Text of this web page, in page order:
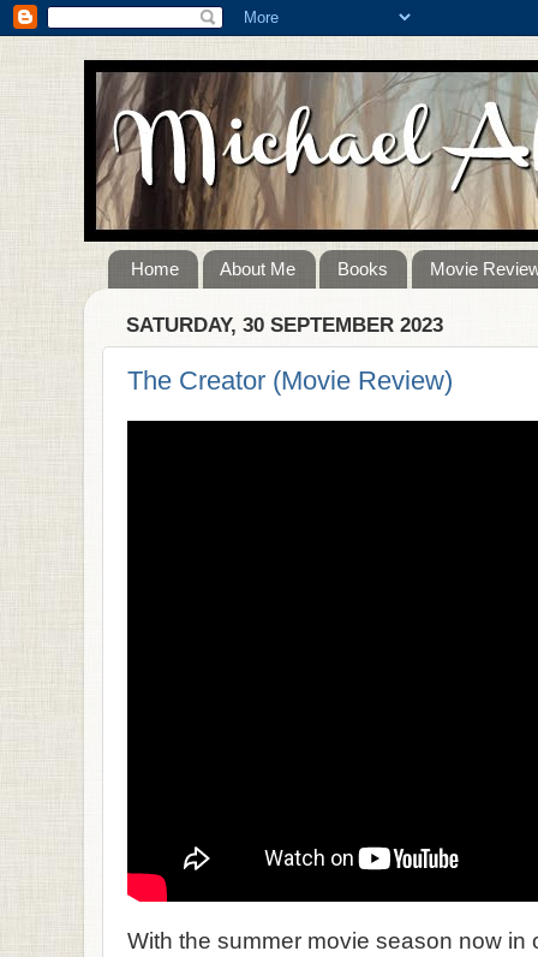
Home About Me Books Movie
SATURDAY, 30 SEPTEMBER 2023
The Creator (Movie Review)
With the summer movie season now in